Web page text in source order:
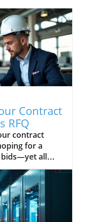
Contract
RFQ
partners. When procurement teams submit all necessary information in one go, the quoting process is not only faster but far more accurate. This sets your project on a trajectory for on-time delivery and seamless scaling. What Procurement Teams Commonly Get Wrong in RFQsAs a manufacturer, we often see common RFQ pitfalls that can derail even the best-intentioned projects. Too many buyers send specs without enough detail—missing material requirements for commercial kitchens or omitting key OEM parts information. Some requests fail to account for volume expectations or request unrealistic turnaround times, which only slows the feedback loop and lowers your odds for a quick, competitive bid. The best way to prevent costly delays or misunderstandings is to approach the RFQ as the foundation for your partnership: clarity, relevance, and foresight are non-negotiable.Another recurring error? Not attaching full product and service documentation, such as CAD files, certifications, and clear definitions for personal care or institutional cleaning products. These oversights force us to follow up for clarification and, in a dynamic manufacturing process, every day counts. A complete, thoughtful RFQ demonstrates your seriousness as a buyer and earns you priority in our quoting queue—helping you move from “maybe” to “must-answer” overnight.“We recently had a project for a commercial kitchen component where the buyer gave detailed specs on tolerances and finish expectations. That transparency made quoting easy, and they got our best price—fast.”Contract Manufacturing Services RFQ Mistakes and How to Avoid ThemSubmitting incomplete technical data or specsNot specifying material requirements for commercial kitchens or original equipmentIgnoring the importance of stating volume expectationsLeaving out key OEM parts detailsRequesting unrealistic turnaround times Insider’s Guide: What Makes Your Contract Manufacturing Services RFQ Stand OutDirect Commentary: RFQs That Get Quick, Competitive BidsFrom the manufacturer’s desk, it’s clear: the RFQs that land rapid, competitive quotes are those that communicate every requirement up front—from exact part numbers to the intended commercial kitchen or original equipment application. We prioritize the buyers who include full product specs, realistic timelines, and honest volume projections, because it tells us you’ve aligned your internal teams and are ready for a true production partnership.When your contract manufacturing services RFQ mentions FDA requirements for personal care, or NSF standards for commercial kitchens, it signals you